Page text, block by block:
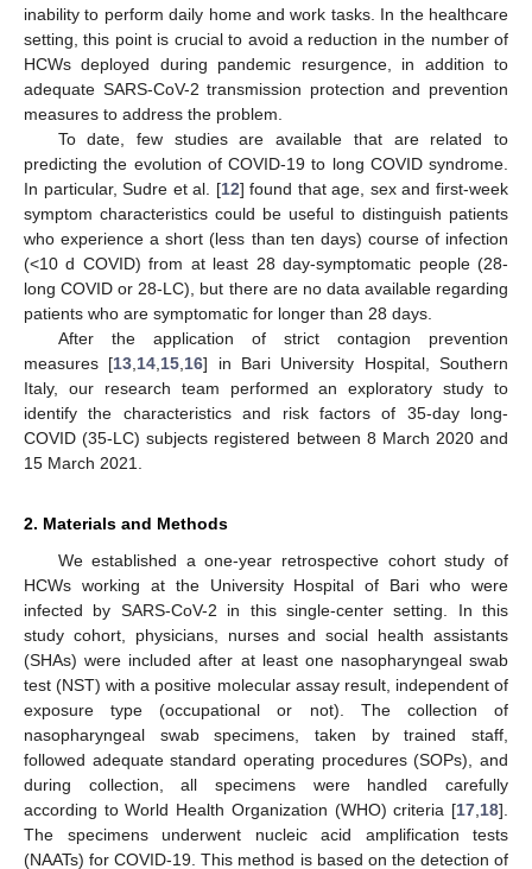
inability to perform daily home and work tasks. In the healthcare
setting, this point is crucial to avoid a reduction in the number of
HCWs deployed during pandemic resurgence, in addition to
adequate SARS-CoV-2 transmission protection and prevention
measures to address the problem.
To date, few studies are available that are related to
predicting the evolution of COVID-19 to long COVID syndrome.
In particular, Sudre et al. [12] found that age, sex and first-week
symptom characteristics could be useful to distinguish patients
who experience a short (less than ten days) course of infection
(<10 d COVID) from at least 28 day-symptomatic people (28-
long COVID or 28-LC), but there are no data available regarding
patients who are symptomatic for longer than 28 days.
After the application of strict contagion prevention
measures [13 14 15 16] in Bari University Hospital, Southern
Italy, our research team performed an exploratory study to
identify the characteristics and risk factors of 35-day long-
COVID (35-LC) subjects registered between 8 March 2020 and
15 March 2021.
2. Materials and Methods
We established a one-year retrospective cohort study of
HCWs working at the University Hospital of Bari who were
infected by SARS-CoV-2 in this single-center setting. In this
study cohort, physicians, nurses and social health assistants
(SHAs) were included after at least one nasopharyngeal swab
test (NST) with a positive molecular assay result, independent of
exposure type (occupational or not). The collection of
nasopharyngeal swab specimens, taken by trained staff,
followed adequate standard operating procedures (SOPs), and
during collection, all specimens were handled carefully
according to World Health Organization (WHO) criteria [17 18].
The specimens underwent nucleic acid amplification tests
(NAATs) for COVID-19. This method is based on the detection of